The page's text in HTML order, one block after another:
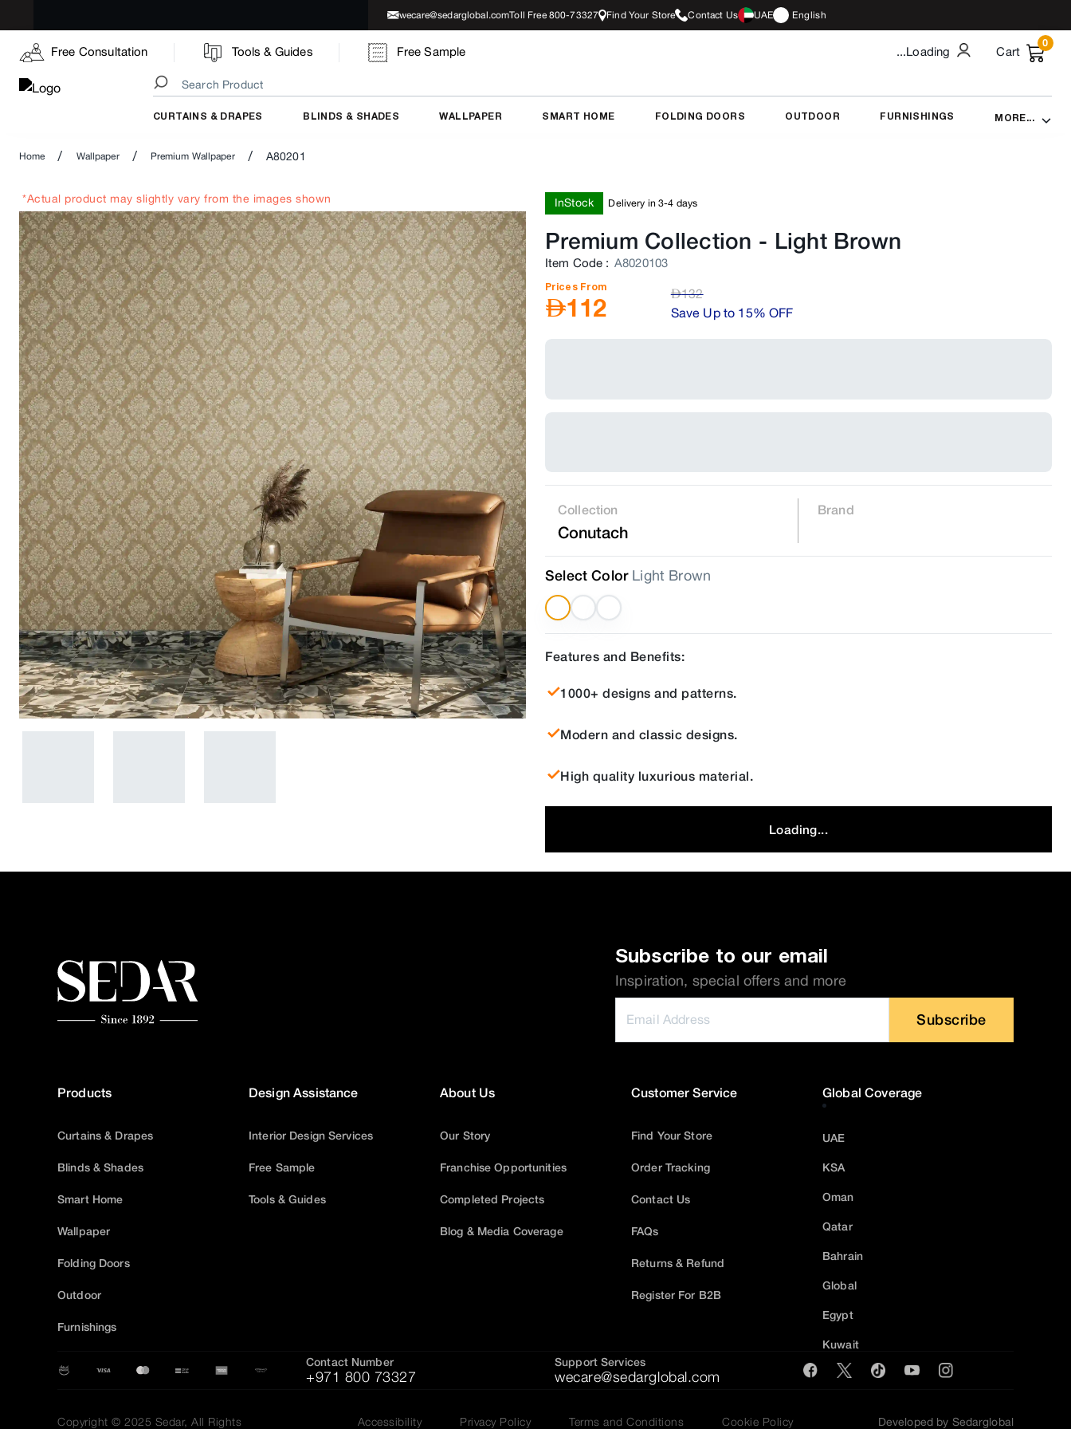
wecare@sedarglobal.comToll Free 800-73327 Find Your Store Contact Us UAE English
Free Consultation Tools & Guides Free Sample ...Loading Cart
0
CURTAINS & DRAPES BLINDS & SHADES WALLPAPER SMART HOME FOLDING DOORS OUTDOOR FURNISHINGS MORE...
Home / Wallpaper / Premium Wallpaper / A80201
*Actual product may slightly vary from the images shown InStock Delivery in 3-4 days
Premium Collection - Light Brown
Item Code : A8020103
Prices From
AED112 AED132
Save Up to 15% OFF
Collection
Conutach
Brand
Select Color Light Brown
Features and Benefits:
1000+ designs and patterns.
Modern and classic designs.
High quality luxurious material.
Loading...
Subscribe to our email
Inspiration, special offers and more
Subscribe
Products
Curtains & Drapes
Blinds & Shades
Smart Home
Wallpaper
Folding Doors
Outdoor
Furnishings
Design Assistance
Interior Design Services
Free Sample
Tools & Guides
About Us
Our Story
Franchise Opportunities
Completed Projects
Blog & Media Coverage
Customer Service
Find Your Store
Order Tracking
Contact Us
FAQs
Returns & Refund
Register For B2B
Global Coverage
UAE
KSA
Oman
Qatar
Bahrain
Global
Egypt
Kuwait
Contact Number
+971 800 73327
Support Services
wecare@sedarglobal.com
Copyright © 2025 Sedar, All Rights
Accessibility Privacy Policy Terms and Conditions Cookie Policy Developed by Sedarglobal